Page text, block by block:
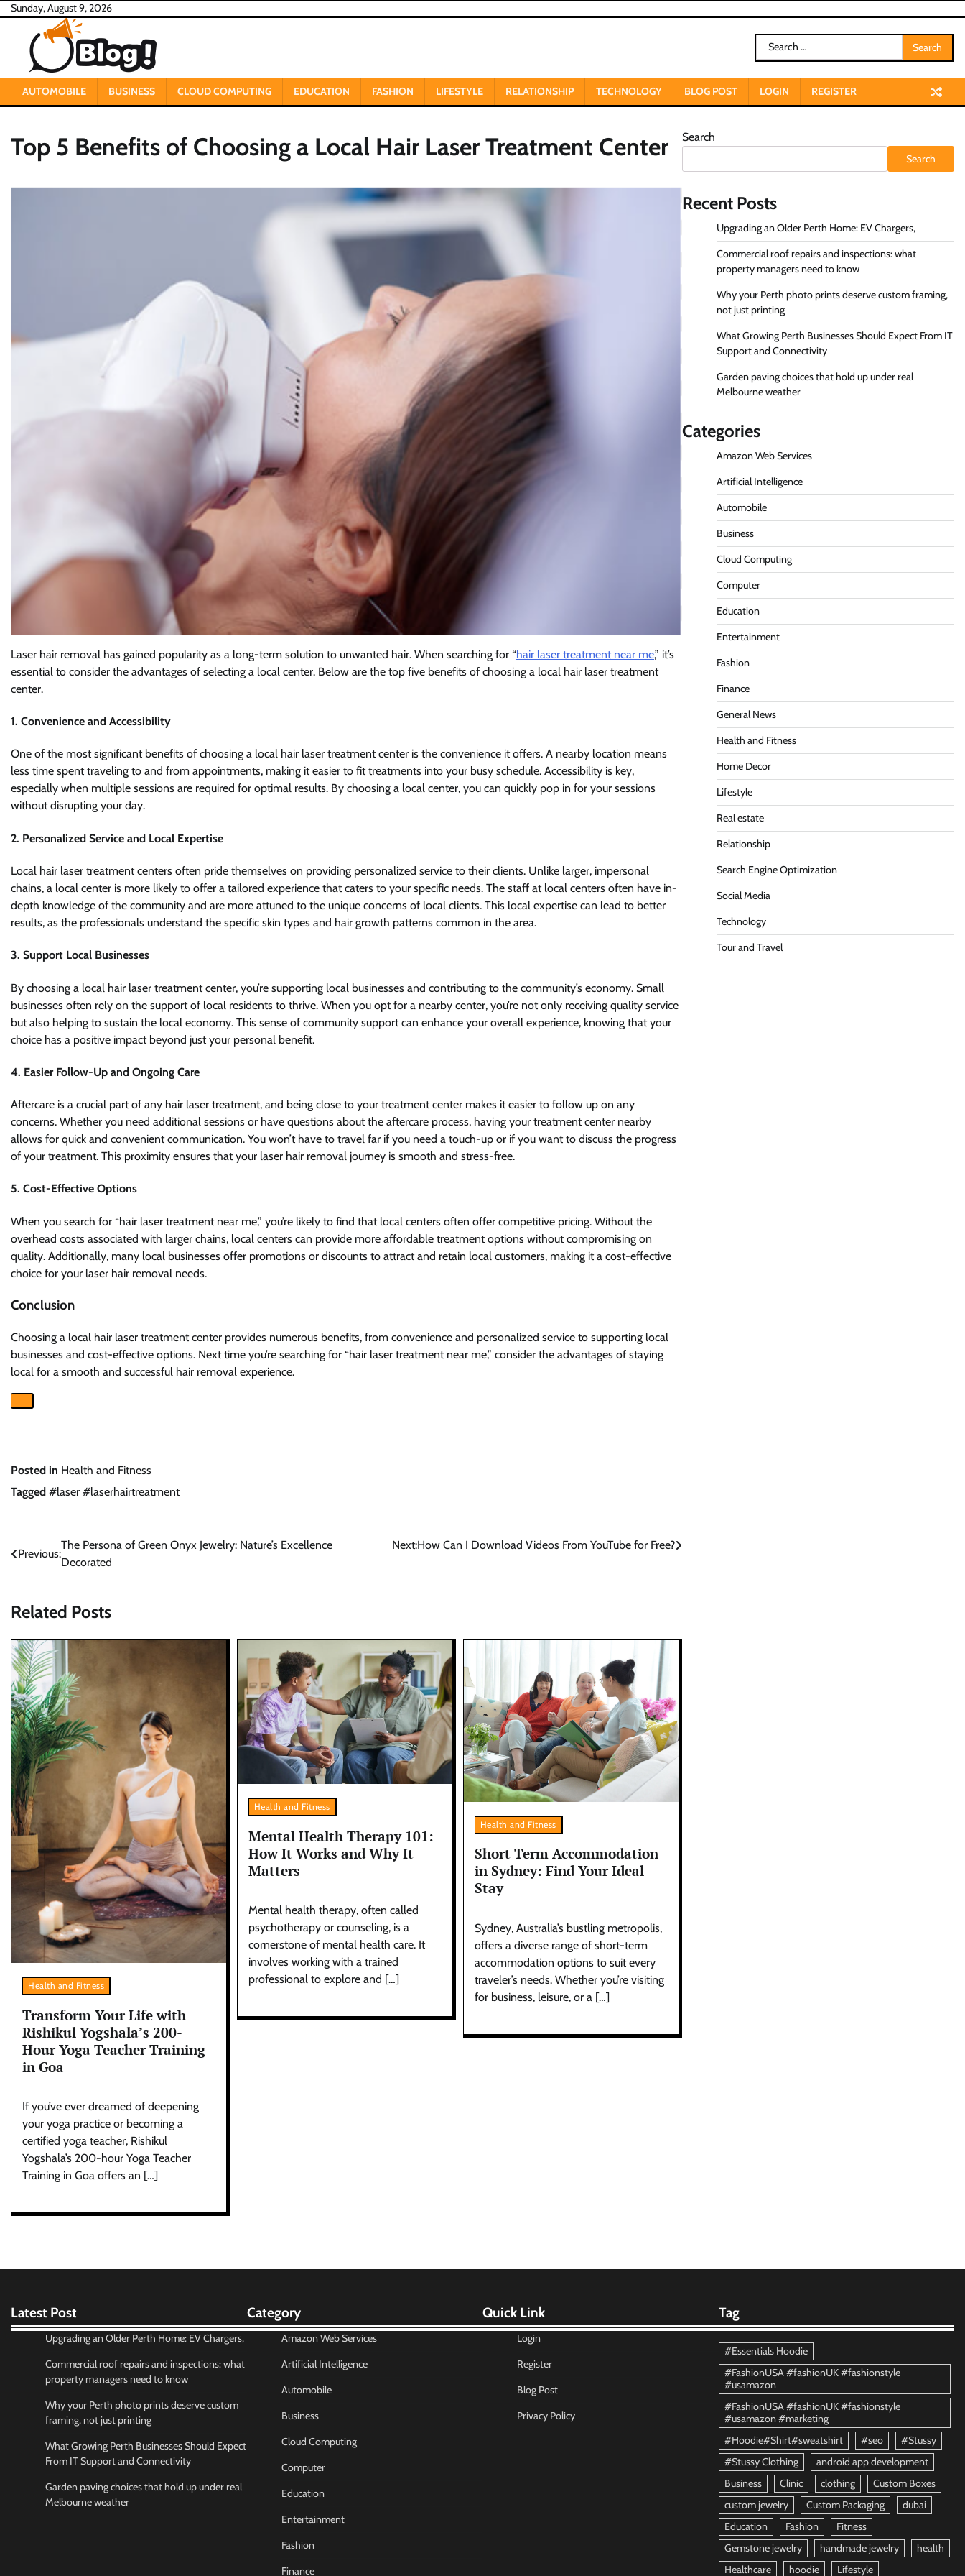
Skip
content
Sunday, August 9, 2026
Search
for:
AUTOMOBILE BUSINESS CLOUD COMPUTING EDUCATION FASHION LIFESTYLE RELATIONSHIP TECHNOLOGY BLOG POST LOGIN REGISTER
Top 5 Benefits of Choosing a Local Hair Laser Treatment Center
Laser hair removal has gained popularity as a long-term solution to unwanted hair. When searching for “hair laser treatment near me,” it’s
essential to consider the advantages of selecting a local center. Below are the top five benefits of choosing a local hair laser treatment
center.
1. Convenience and Accessibility
One of the most significant benefits of choosing a local hair laser treatment center is the convenience it offers. A nearby location means
less time spent traveling to and from appointments, making it easier to fit treatments into your busy schedule. Accessibility is key,
especially when multiple sessions are required for optimal results. By choosing a local center, you can quickly pop in for your sessions
without disrupting your day.
2. Personalized Service and Local Expertise
Local hair laser treatment centers often pride themselves on providing personalized service to their clients. Unlike larger, impersonal
chains, a local center is more likely to offer a tailored experience that caters to your specific needs. The staff at local centers often have in-
depth knowledge of the community and are more attuned to the unique concerns of local clients. This local expertise can lead to better
results, as the professionals understand the specific skin types and hair growth patterns common in the area.
3. Support Local Businesses
By choosing a local hair laser treatment center, you’re supporting local businesses and contributing to the community’s economy. Small
businesses often rely on the support of local residents to thrive. When you opt for a nearby center, you’re not only receiving quality service
but also helping to sustain the local economy. This sense of community support can enhance your overall experience, knowing that your
choice has a positive impact beyond just your personal benefit.
4. Easier Follow-Up and Ongoing Care
Aftercare is a crucial part of any hair laser treatment, and being close to your treatment center makes it easier to follow up on any
concerns. Whether you need additional sessions or have questions about the aftercare process, having your treatment center nearby
allows for quick and convenient communication. You won’t have to travel far if you need a touch-up or if you want to discuss the progress
of your treatment. This proximity ensures that your laser hair removal journey is smooth and stress-free.
5. Cost-Effective Options
When you search for “hair laser treatment near me,” you’re likely to find that local centers often offer competitive pricing. Without the
overhead costs associated with larger chains, local centers can provide more affordable treatment options without compromising on
quality. Additionally, many local businesses offer promotions or discounts to attract and retain local customers, making it a cost-effective
choice for your laser hair removal needs.
Conclusion
Choosing a local hair laser treatment center provides numerous benefits, from convenience and personalized service to supporting local
businesses and cost-effective options. Next time you’re searching for “hair laser treatment near me,” consider the advantages of staying
local for a smooth and successful hair removal experience.
Posted in Health and Fitness
Tagged #laser #laserhairtreatment
Post
navigation
Previous:
The Persona of Green Onyx Jewelry: Nature’s Excellence
Decorated
Next:How Can I Download Videos From YouTube for Free?
Related Posts
Health and Fitness
Transform Your Life with
Rishikul Yogshala’s 200-
Hour Yoga Teacher Training
in Goa
If you’ve ever dreamed of deepening
your yoga practice or becoming a
certified yoga teacher, Rishikul
Yogshala’s 200-hour Yoga Teacher
Training in Goa offers an […]
Health and Fitness
Mental Health Therapy 101:
How It Works and Why It
Matters
Mental health therapy, often called
psychotherapy or counseling, is a
cornerstone of mental health care. It
involves working with a trained
professional to explore and […]
Health and Fitness
Short Term Accommodation
in Sydney: Find Your Ideal
Stay
Sydney, Australia’s bustling metropolis,
offers a diverse range of short-term
accommodation options to suit every
traveler’s needs. Whether you’re visiting
for business, leisure, or a […]
Search
Search
Recent Posts
Upgrading an Older Perth Home: EV Chargers,
Commercial roof repairs and inspections: what
property managers need to know
Why your Perth photo prints deserve custom framing,
not just printing
What Growing Perth Businesses Should Expect From IT
Support and Connectivity
Garden paving choices that hold up under real
Melbourne weather
Categories
Amazon Web Services
Artificial Intelligence
Automobile
Business
Cloud Computing
Computer
Education
Entertainment
Fashion
Finance
General News
Health and Fitness
Home Decor
Lifestyle
Real estate
Relationship
Search Engine Optimization
Social Media
Technology
Tour and Travel
Latest Post
Upgrading an Older Perth Home: EV Chargers,
Commercial roof repairs and inspections: what
property managers need to know
Why your Perth photo prints deserve custom
framing, not just printing
What Growing Perth Businesses Should Expect
From IT Support and Connectivity
Garden paving choices that hold up under real
Melbourne weather
Category
Amazon Web Services
Artificial Intelligence
Automobile
Business
Cloud Computing
Computer
Education
Entertainment
Fashion
Finance
Quick Link
Login
Register
Blog Post
Privacy Policy
Tag
#Essentials Hoodie
#FashionUSA #fashionUK #fashionstyle
#usamazon
#FashionUSA #fashionUK #fashionstyle
#usamazon #marketing
#Hoodie#Shirt#sweatshirt
#seo
#Stussy
#Stussy Clothing
android app development
Business
Clinic clothing
Custom Boxes
custom jewelry
Custom Packaging
dubai
Education
Fashion
Fitness
Gemstone jewelry
handmade jewelry
health
Healthcare
hoodie Lifestyle